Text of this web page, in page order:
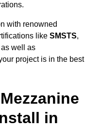
with renowned
like SMSTS,
as well as
project is in the best
in